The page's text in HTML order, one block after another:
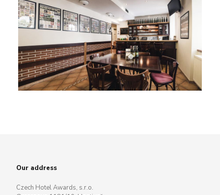
Our address
Czech Hotel Awards, s.r.o.